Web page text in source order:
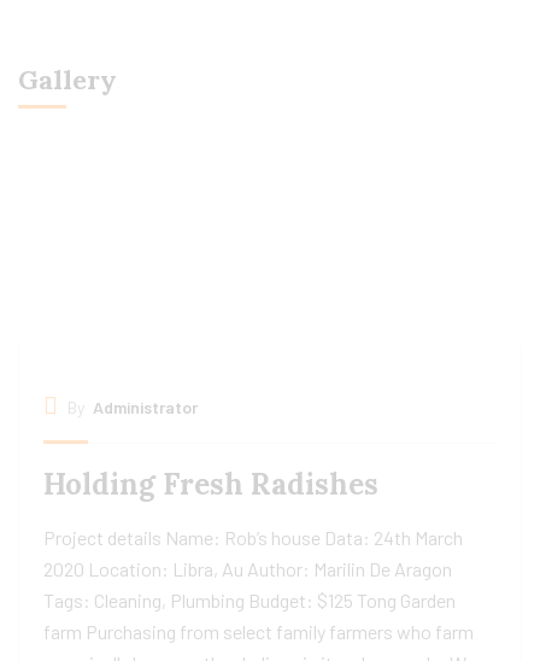
By Administrator
Holding Fresh Radishes
Project details Name: Rob’s house Data: 24th March
2020 Location: Libra, Au Author: Marilin De Aragon
Tags: Cleaning, Plumbing Budget: $125 Tong Garden
farm Purchasing from select family farmers who farm
Gallery